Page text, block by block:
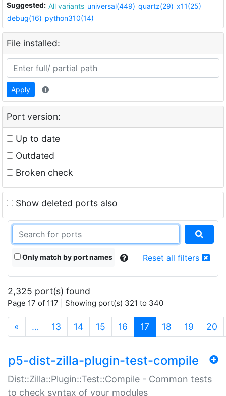
Suggested: All variants universal(449) quartz(29) x11(25)
debug(16) python310(14)
File installed:
Apply
Port version:
Up to date
Outdated
Broken check
Show deleted ports also
Only match by port names Reset all filters
2,325 port(s) found
Page 17 of 117 | Showing port(s) 321 to 340
« … 13 14 15 16 17 (current)
18 19 20
p5-dist-zilla-plugin-test-compile
Dist::Zilla::Plugin::Test::Compile - Common tests
to check syntax of your modules